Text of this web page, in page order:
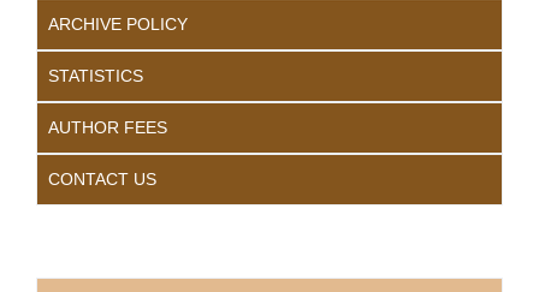
ARCHIVE POLICY
STATISTICS
AUTHOR FEES
CONTACT US